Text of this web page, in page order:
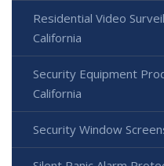
Residential Video
California
Security Equipment
California
Security Window